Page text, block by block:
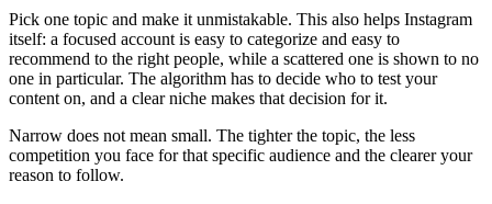
Pick one topic and make it unmistakable. This also helps Instagram
itself: a focused account is easy to categorize and easy to
recommend to the right people, while a scattered one is shown to no
one in particular. The algorithm has to decide who to test your
content on, and a clear niche makes that decision for it.
Narrow does not mean small. The tighter the topic, the less
competition you face for that specific audience and the clearer your
reason to follow.